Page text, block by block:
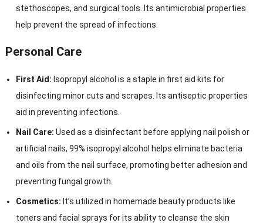
stethoscopes, and surgical tools. Its antimicrobial properties
help prevent the spread of infections.
Personal Care
First Aid: Isopropyl alcohol is a staple in first aid kits for
disinfecting minor cuts and scrapes. Its antiseptic properties
aid in preventing infections.
Nail Care: Used as a disinfectant before applying nail polish or
artificial nails, 99% isopropyl alcohol helps eliminate bacteria
and oils from the nail surface, promoting better adhesion and
preventing fungal growth.
Cosmetics: It’s utilized in homemade beauty products like
toners and facial sprays for its ability to cleanse the skin